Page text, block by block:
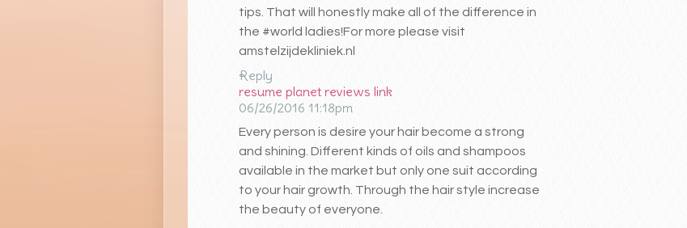
tips. That will honestly make all of the difference in
the #world ladies!For more please visit
amstelzijdekliniek.nl
Reply
resume planet reviews link
06/26/2016 11:18pm
Every person is desire your hair become a strong
and shining. Different kinds of oils and shampoos
available in the market but only one suit according
to your hair growth. Through the hair style increase
the beauty of everyone.